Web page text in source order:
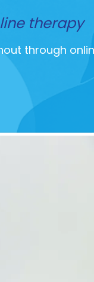
therapy
through